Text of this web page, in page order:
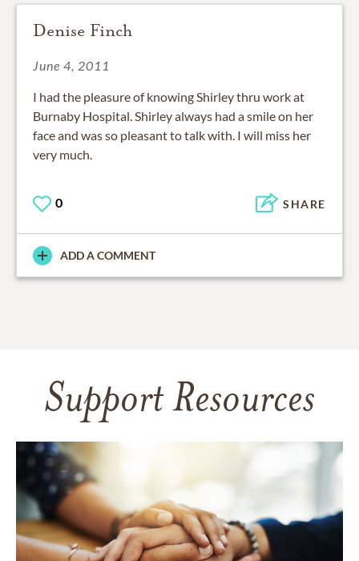
Denise Finch
June 4, 2011
I had the pleasure of knowing Shirley thru work at
Burnaby Hospital. Shirley always had a smile on her
face and was so pleasant to talk with. I will miss her
very much.
0 SHARE
ADD A COMMENT
Support Resources